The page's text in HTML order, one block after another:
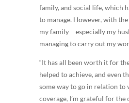
family, and social life, which
to manage. However, with
my family – especially my
managing to carry out my
“It has all been worth it for
helped to achieve, and even
some way to go in relation to
coverage, I’m grateful for